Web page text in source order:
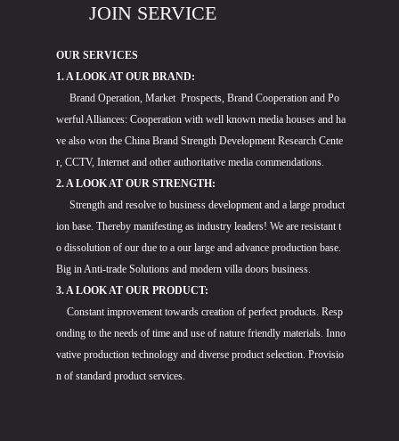
JOIN SERVICE
OUR SERVICES
1. A LOOK AT OUR BRAND:
Brand Operation, Market Prospects, Brand Cooperation and Po
werful Alliances: Cooperation with well known media houses and ha
ve also won the China Brand Strength Development Research Cente
r, CCTV, Internet and other authoritative media commendations.
2. A LOOK AT OUR STRENGTH:
Strength and resolve to business development and a large product
ion base. Thereby manifesting as industry leaders! We are resistant t
o dissolution of our due to a our large and advance production base.
Big in Anti-trade Solutions and modern villa doors business.
3. A LOOK AT OUR PRODUCT:
Constant improvement towards creation of perfect products. Resp
onding to the needs of time and use of nature friendly materials. Inno
vative production technology and diverse product selection. Provisio
n of standard product services.